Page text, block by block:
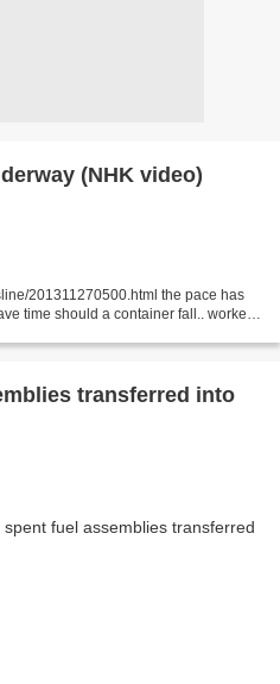
(NHK video)
201311270500.html the pace has
time should a container fall.. workers
transferred into